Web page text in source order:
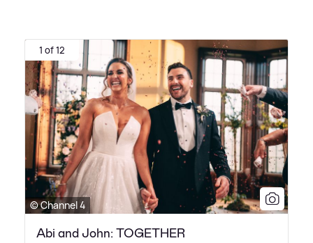
1 of 12
© Channel 4
Abi and John: TOGETHER